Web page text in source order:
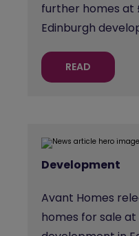
further homes at
Edinburgh
READ
Development
Avant Homes
homes for sale